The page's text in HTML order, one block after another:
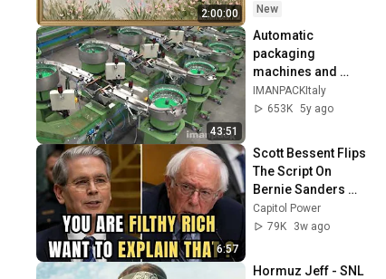
2:00:00
Ambient TV
New
43:51
Automatic
packaging
machines and
packaging systems
for Kits
IMANPACKItaly
653K 5y ago
6:57
Scott Bessent Flips
The Script On
Bernie Sanders
With One Biden
Question
Capitol Power
79K
3w ago
Hormuz Jeff - SNL